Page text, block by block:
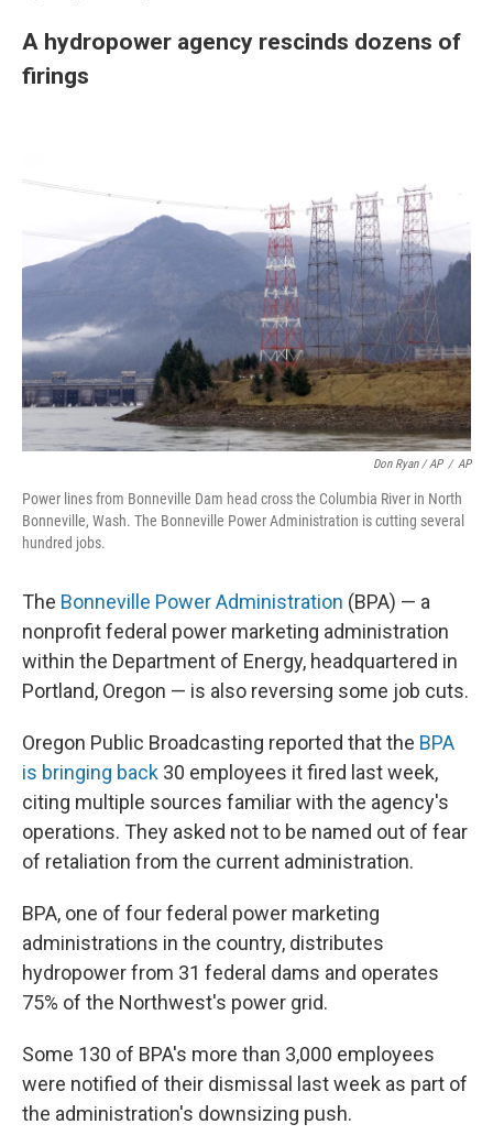
A hydropower agency rescinds dozens of
firings
Don Ryan / AP / AP
Power lines from Bonneville Dam head cross the Columbia River in North
Bonneville, Wash. The Bonneville Power Administration is cutting several
hundred jobs.
The Bonneville Power Administration (BPA) — a
nonprofit federal power marketing administration
within the Department of Energy, headquartered in
Portland, Oregon — is also reversing some job cuts.
Oregon Public Broadcasting reported that the BPA
is bringing back 30 employees it fired last week,
citing multiple sources familiar with the agency's
operations. They asked not to be named out of fear
of retaliation from the current administration.
BPA, one of four federal power marketing
administrations in the country, distributes
hydropower from 31 federal dams and operates
75% of the Northwest's power grid.
Some 130 of BPA's more than 3,000 employees
were notified of their dismissal last week as part of
the administration's downsizing push.